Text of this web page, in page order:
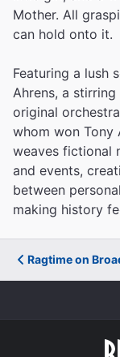
Mother. All
can hold onto it.
Featuring a lush
Ahrens, a
original
whom won Tony
weaves fictional
and events,
between
making history
Ragtime on